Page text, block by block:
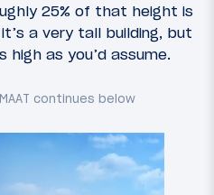
25% of that height is
a very tall building, but
high as you’d assume.